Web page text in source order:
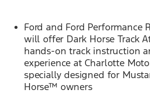
Ford and Ford Performance
will offer Dark Horse Track
hands-on track instruction
experience at Charlotte
specially designed for
Horse™ owners